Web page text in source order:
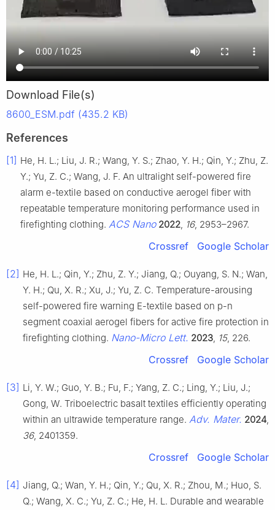
Download File(s)
8600_ESM.pdf (435.2 KB)
References
[1] He, H. L.; Liu, J. R.; Wang, Y. S.; Zhao, Y. H.; Qin, Y.; Zhu, Z.
Y.; Yu, Z. C.; Wang, J. F. An ultralight self-powered fire
alarm e-textile based on conductive aerogel fiber with
repeatable temperature monitoring performance used in
firefighting clothing. ACS Nano 2022 16, 2953–2967.
Crossref Google Scholar
[2] He, H. L.; Qin, Y.; Zhu, Z. Y.; Jiang, Q.; Ouyang, S. N.; Wan,
Y. H.; Qu, X. R.; Xu, J.; Yu, Z. C. Temperature-arousing
self-powered fire warning E-textile based on p-n
segment coaxial aerogel fibers for active fire protection in
firefighting clothing. Nano-Micro Lett. 2023 15, 226.
Crossref Google Scholar
[3] Li, Y. W.; Guo, Y. B.; Fu, F.; Yang, Z. C.; Ling, Y.; Liu, J.;
Gong, W. Triboelectric basalt textiles efficiently operating
within an ultrawide temperature range. Adv. Mater. 2024
36, 2401359.
Crossref Google Scholar
[4] Jiang, Q.; Wan, Y. H.; Qin, Y.; Qu, X. R.; Zhou, M.; Huo, S.
Q.; Wang, X. C.; Yu, Z. C.; He, H. L. Durable and wearable